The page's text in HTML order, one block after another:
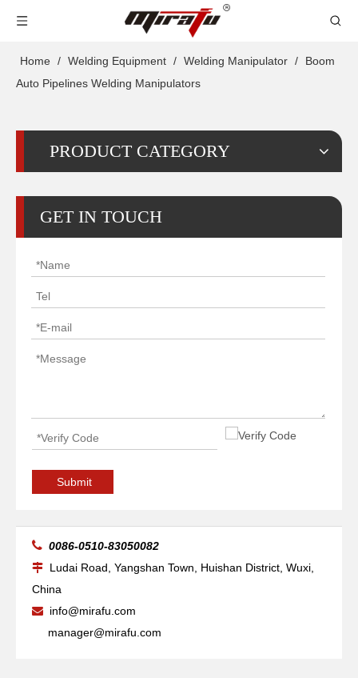
Home / Welding Equipment / Welding Manipulator /
Boom
Auto Pipelines Welding Manipulators
PRODUCT CATEGORY
GET IN TOUCH
Submit
 0086-0510-83050082
 Ludai Road, Yangshan Town, Huishan District, Wuxi,
China

info@mirafu.com
manager@mirafu.com